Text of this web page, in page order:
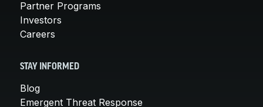
Partner Programs
Investors
Careers
STAY INFORMED
Blog
Emergent Threat Response